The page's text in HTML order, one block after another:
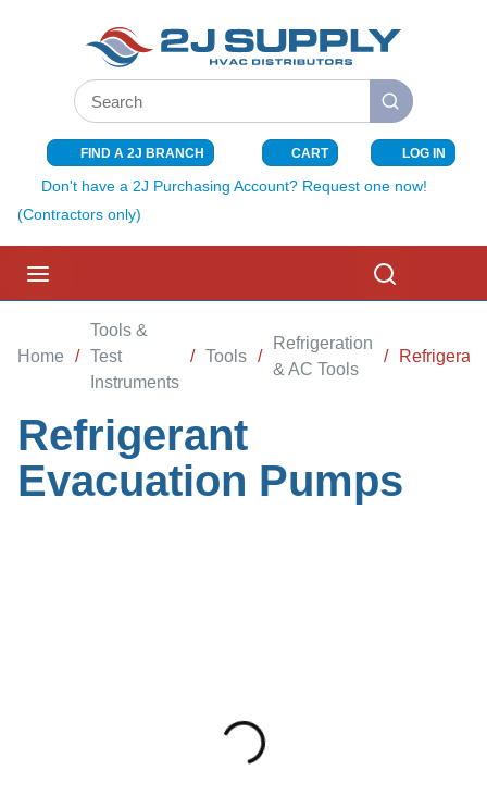
SKIP TO MAIN CONTENT
Site Search
submit search
FIND A 2J BRANCH CART{0} ITEMS
LOG IN
Don't have a 2J Purchasing Account? Request one now!
(Contractors only)
Home /
Tools &
Test
Instruments
/ Tools /
Refrigeration
& AC Tools
/
Refrigerant
Evacuation Pumps